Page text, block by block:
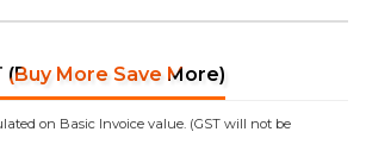
(Buy More Save More)
on Basic Invoice value. (GST will not be